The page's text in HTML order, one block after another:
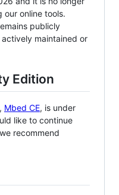
our online tools.
publicly
maintained or
Edition
Mbed CE, is under
like to continue
recommend